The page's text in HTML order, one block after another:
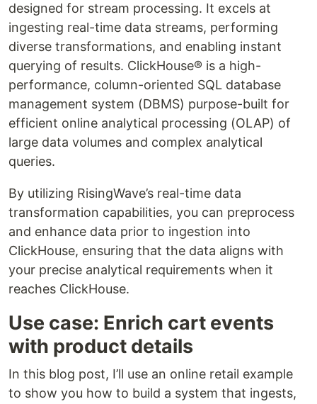
designed for stream processing. It excels at
ingesting real-time data streams, performing
diverse transformations, and enabling instant
querying of results. ClickHouse® is a high-
performance, column-oriented SQL database
management system (DBMS) purpose-built for
efficient online analytical processing (OLAP) of
large data volumes and complex analytical
queries.
By utilizing RisingWave’s real-time data
transformation capabilities, you can preprocess
and enhance data prior to ingestion into
ClickHouse, ensuring that the data aligns with
your precise analytical requirements when it
reaches ClickHouse.
Use case: Enrich cart events
with product details
In this blog post, I’ll use an online retail example
to show you how to build a system that ingests,